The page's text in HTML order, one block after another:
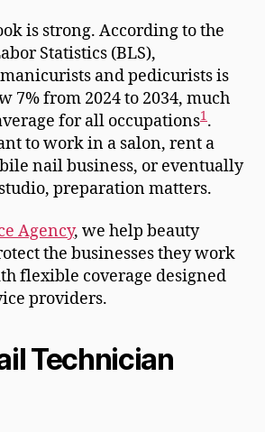
is strong. According to the
Statistics (BLS),
and pedicurists is
7% from 2024 to 2034, much
for all occupations1.
to work in a salon, rent a
nail business, or eventually
preparation matters.
Agency, we help beauty
the businesses they work
flexible coverage designed
providers.
Technician